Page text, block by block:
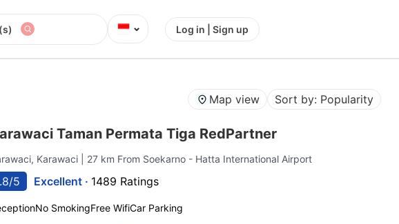
⌄ Log in | Sign up
Map view Sort by: Popularity
Taman Permata Tiga RedPartner
Karawaci | 27 km From Soekarno - Hatta International Airport
5 Excellent · 1489 Ratings
No SmokingFree WifiCar Parking